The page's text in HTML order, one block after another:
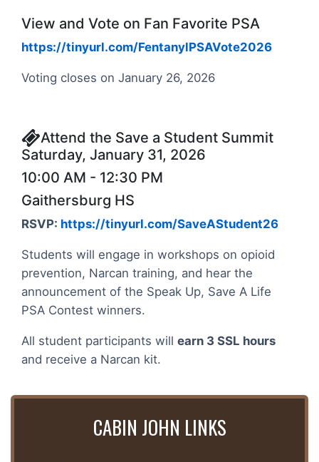
View and Vote on Fan Favorite PSA
https://tinyurl.com/FentanylPSAVote2026
Voting closes on January 26, 2026
Attend the Save a Student Summit
Saturday, January 31, 2026
10:00 AM - 12:30 PM
Gaithersburg HS
RSVP: https://tinyurl.com/SaveAStudent26
Students will engage in workshops on opioid
prevention, Narcan training, and hear the
announcement of the Speak Up, Save A Life
PSA Contest winners.
All student participants will earn 3 SSL hours
and receive a Narcan kit.
CABIN JOHN LINKS